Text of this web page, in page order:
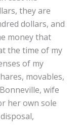
they are
dollars, and
money that
the time of my
of my
movables,
wife
her own sole